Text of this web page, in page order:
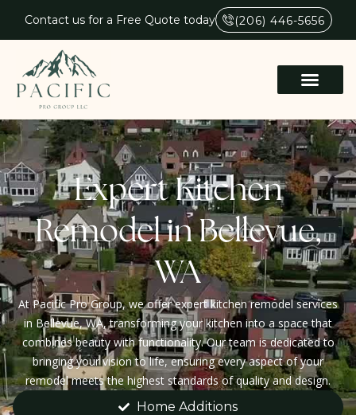
Contact us for a Free Quote today (206) 446-5656
Expert Kitchen
Remodel in Bellevue,
WA
At Pacific Pro Group, we offer expert kitchen remodel services
in Bellevue, WA, transforming your kitchen into a space that
combines beauty with functionality. Our team is dedicated to
bringing your vision to life, ensuring every aspect of your
remodel meets the highest standards of quality and design.
Home Additions